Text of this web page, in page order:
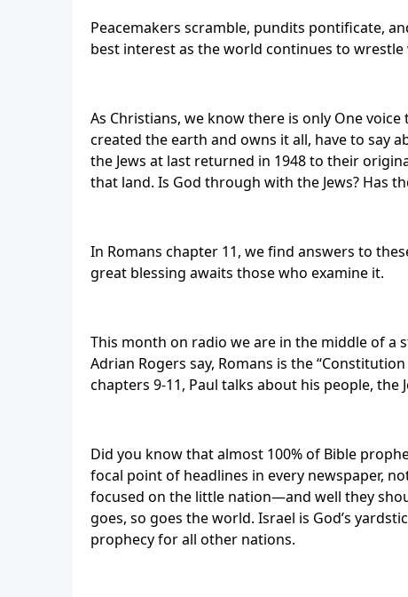
Peacemakers scramble, pundits pontificate,
best interest as the world continues to
As Christians, we know there is only One
created the earth and owns it all, have to say
the Jews at last returned in 1948 to their
that land. Is God through with the Jews? Has
In Romans chapter 11, we find answers to
great blessing awaits those who examine it.
This month on radio we are in the middle of a
Adrian Rogers say, Romans is the
chapters 9-11, Paul talks about his people, the
Did you know that almost 100% of Bible
focal point of headlines in every newspaper,
focused on the little nation—and well they
goes, so goes the world. Israel is God’s
prophecy for all other nations.